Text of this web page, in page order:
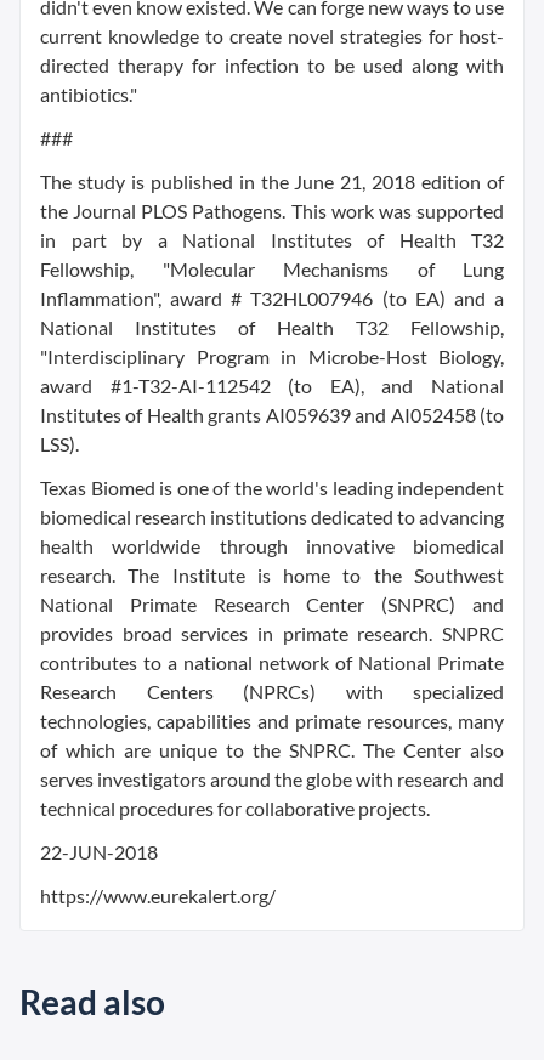
didn't even know existed. We can forge new ways to use
current knowledge to create novel strategies for host-
directed therapy for infection to be used along with
antibiotics."
###
The study is published in the June 21, 2018 edition of
the Journal PLOS Pathogens. This work was supported
in part by a National Institutes of Health T32
Fellowship, "Molecular Mechanisms of Lung
Inflammation", award # T32HL007946 (to EA) and a
National Institutes of Health T32 Fellowship,
"Interdisciplinary Program in Microbe-Host Biology,
award #1-T32-AI-112542 (to EA), and National
Institutes of Health grants AI059639 and AI052458 (to
LSS).
Texas Biomed is one of the world's leading independent
biomedical research institutions dedicated to advancing
health worldwide through innovative biomedical
research. The Institute is home to the Southwest
National Primate Research Center (SNPRC) and
provides broad services in primate research. SNPRC
contributes to a national network of National Primate
Research Centers (NPRCs) with specialized
technologies, capabilities and primate resources, many
of which are unique to the SNPRC. The Center also
serves investigators around the globe with research and
technical procedures for collaborative projects.
22-JUN-2018
https://www.eurekalert.org/
Read also